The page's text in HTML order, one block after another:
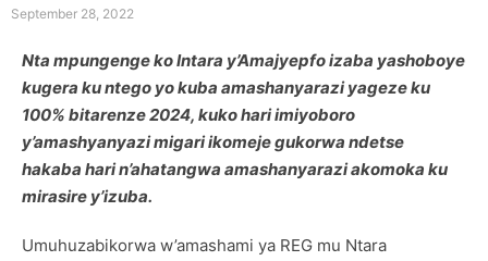
September 28, 2022
Nta mpungenge ko Intara y’Amajyepfo izaba yashoboye
kugera ku ntego yo kuba amashanyarazi yageze ku
100% bitarenze 2024, kuko hari imiyoboro
y’amashyanyazi migari ikomeje gukorwa ndetse
hakaba hari n’ahatangwa amashanyarazi akomoka ku
mirasire y’izuba.
Umuhuzabikorwa w’amashami ya REG mu Ntara